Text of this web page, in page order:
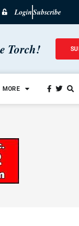
LoginSubscribe
Torch!
MORE